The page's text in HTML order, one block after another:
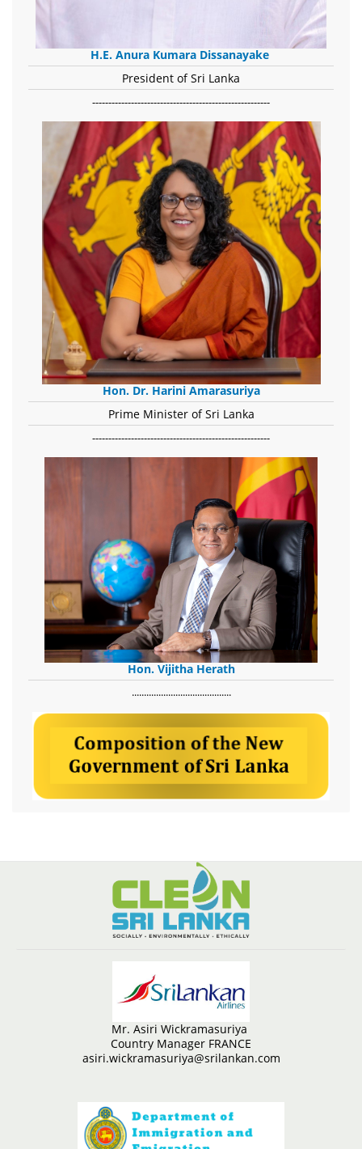
H.E. Anura Kumara Dissanayake
President of Sri Lanka
-------------------------------------------------------
Hon. Dr. Harini Amarasuriya
Prime Minister of Sri Lanka
-------------------------------------------------------
Hon. Vijitha Herath
​.........................................
Mr. Asiri Wickramasuriya
Country Manager FRANCE
asiri.wickramasuriya@srilankan.com